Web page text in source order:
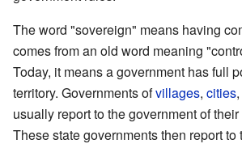
The word "sovereign" means having
comes from an old word meaning
Today, it means a government has full
territory. Governments ofvillages, cities
usually report to the government of
These state governments then report to